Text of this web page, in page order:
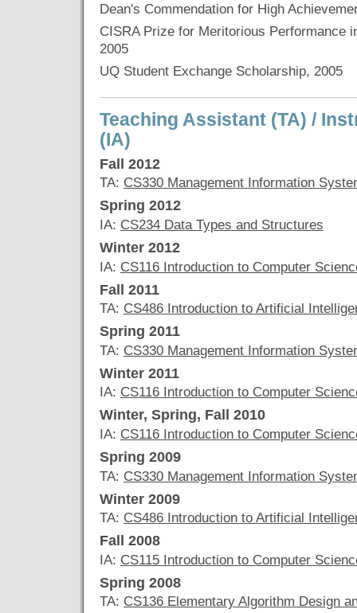
Dean's Commendation for High
CISRA Prize for Meritorious Performance
2005
UQ Student Exchange Scholarship, 2005
Teaching Assistant (TA) /
(IA)
Fall 2012
TA: CS330 Management Information
Spring 2012
IA: CS234 Data Types and Structures
Winter 2012
IA: CS116 Introduction to Computer
Fall 2011
TA: CS486 Introduction to Artificial
Spring 2011
TA: CS330 Management Information
Winter 2011
IA: CS116 Introduction to Computer
Winter, Spring, Fall 2010
IA: CS116 Introduction to Computer
Spring 2009
TA: CS330 Management Information
Winter 2009
TA: CS486 Introduction to Artificial
Fall 2008
IA: CS115 Introduction to Computer
Spring 2008
TA: CS136 Elementary Algorithm Design